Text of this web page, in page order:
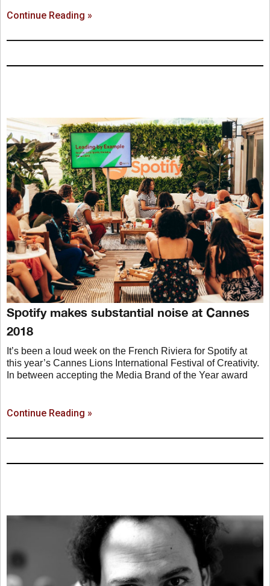
Continue Reading »
Spotify makes substantial noise at Cannes
2018
It’s been a loud week on the French Riviera for Spotify at
this year’s Cannes Lions International Festival of Creativity.
In between accepting the Media Brand of the Year award
Continue Reading »